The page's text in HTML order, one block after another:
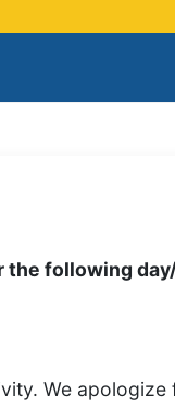
the following
We